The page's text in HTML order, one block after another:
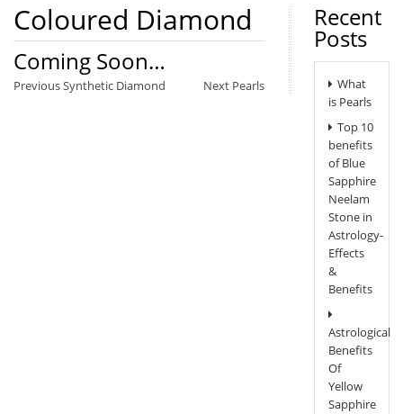
Coloured Diamond
Coming Soon…
Post
PreviousPrevious
Synthetic Diamond Next Next
Pearls
Recent
Posts
What
is Pearls
Top 10
benefits
of Blue
Sapphire
Neelam
Stone in
Astrology-
Effects
&
Benefits
Astrological
Benefits
Of
Yellow
Sapphire